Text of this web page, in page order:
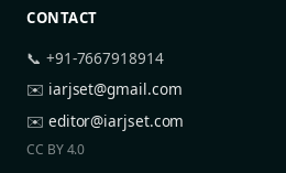
CONTACT
📞 +91-7667918914
✉️ iarjset@gmail.com
✉️ editor@iarjset.com
CC BY 4.0